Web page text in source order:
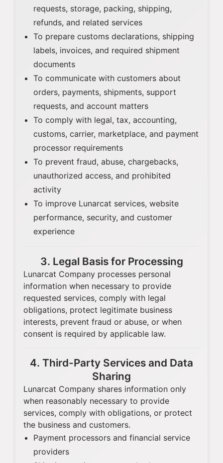
requests, storage, packing, shipping,
refunds, and related services
To prepare customs declarations, shipping
labels, invoices, and required shipment
documents
To communicate with customers about
orders, payments, shipments, support
requests, and account matters
To comply with legal, tax, accounting,
customs, carrier, marketplace, and payment
processor requirements
To prevent fraud, abuse, chargebacks,
unauthorized access, and prohibited
activity
To improve Lunarcat services, website
performance, security, and customer
experience
3. Legal Basis for Processing
Lunarcat Company processes personal
information when necessary to provide
requested services, comply with legal
obligations, protect legitimate business
interests, prevent fraud or abuse, or when
consent is required by applicable law.
4. Third-Party Services and Data
Sharing
Lunarcat Company shares information only
when reasonably necessary to provide
services, comply with obligations, or protect
the business and customers.
Payment processors and financial service
providers